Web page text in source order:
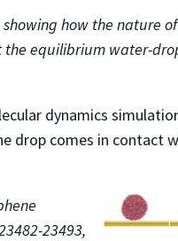
how the nature
equilibrium water-
dynamics
drop comes in contact
23493,